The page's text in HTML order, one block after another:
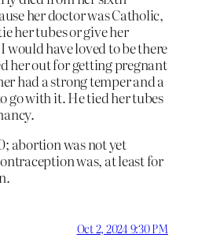
her doctor was Catholic,
her tubes or give her
have loved to be there
her out for getting pregnant
had a strong temper and a
go with it. He tied her tubes
abortion was not yet
was, at least for
Oct 2, 2024 9:30 PM